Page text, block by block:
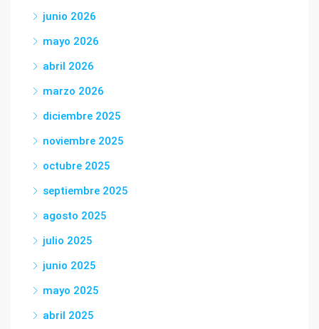
junio 2026
mayo 2026
abril 2026
marzo 2026
diciembre 2025
noviembre 2025
octubre 2025
septiembre 2025
agosto 2025
julio 2025
junio 2025
mayo 2025
abril 2025